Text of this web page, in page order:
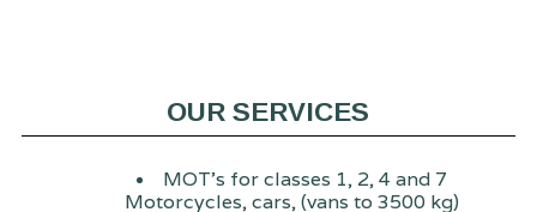
OUR SERVICES
MOT's for classes 1, 2, 4 and 7
Motorcycles, cars, (vans to 3500 kg)